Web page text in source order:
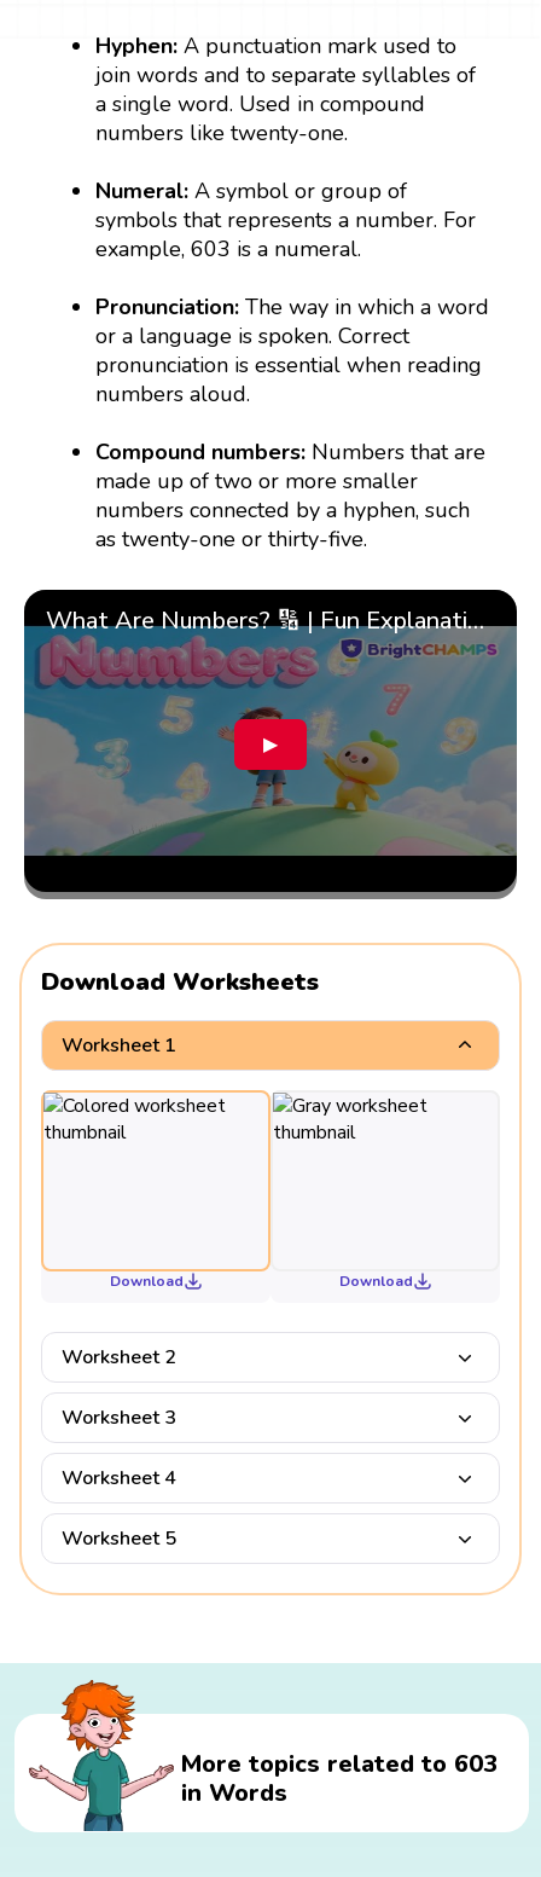
Hyphen:A punctuation mark used to
join words and to separate syllables of
a single word. Used in compound
numbers like twenty-one.
Numeral: A symbol or group of
symbols that represents a number. For
example, 603 is a numeral.
Pronunciation:The way in which a word
or a language is spoken. Correct
pronunciation is essential when reading
numbers aloud.
Compound numbers: Numbers that are
made up of two or more smaller
numbers connected by a hyphen, such
as twenty-one or thirty-five.
What Are Numbers? 🔢 | Fun Explanation with 🎯 Real-Life Examples for Kids | ✨BrightCHAMPS Math
▶
Download Worksheets
Worksheet 1
Download Download
Worksheet 2
Worksheet 3
Worksheet 4
Worksheet 5
More topics related to 603
in Words